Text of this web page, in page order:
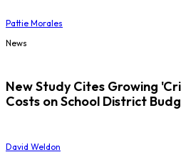
Pattie Morales
News
New Study Cites Growing
Costs on School District
David Weldon